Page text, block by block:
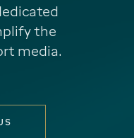
the
media.